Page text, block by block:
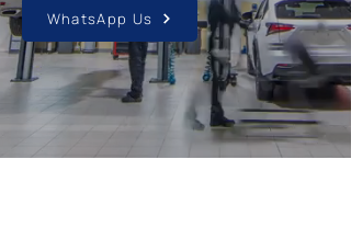
WhatsApp Us